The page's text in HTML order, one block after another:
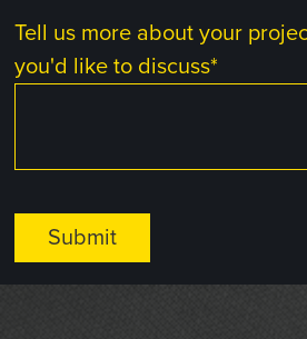
Tell us more about your
you'd like to discuss*